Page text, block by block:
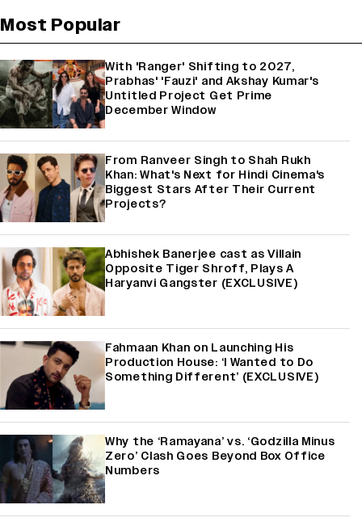
Most Popular
With 'Ranger' Shifting to 2027,
Prabhas' 'Fauzi' and Akshay Kumar's
Untitled Project Get Prime
December Window
From Ranveer Singh to Shah Rukh
Khan: What's Next for Hindi Cinema's
Biggest Stars After Their Current
Projects?
Abhishek Banerjee cast as Villain
Opposite Tiger Shroff, Plays A
Haryanvi Gangster (EXCLUSIVE)
Fahmaan Khan on Launching His
Production House: ‘I Wanted to Do
Something Different’ (EXCLUSIVE)
Why the ‘Ramayana’ vs. ‘Godzilla Minus
Zero’ Clash Goes Beyond Box Office
Numbers